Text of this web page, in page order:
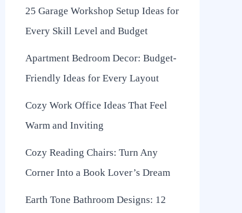
25 Garage Workshop Setup Ideas for
Every Skill Level and Budget
Apartment Bedroom Decor: Budget-
Friendly Ideas for Every Layout
Cozy Work Office Ideas That Feel
Warm and Inviting
Cozy Reading Chairs: Turn Any
Corner Into a Book Lover’s Dream
Earth Tone Bathroom Designs: 12